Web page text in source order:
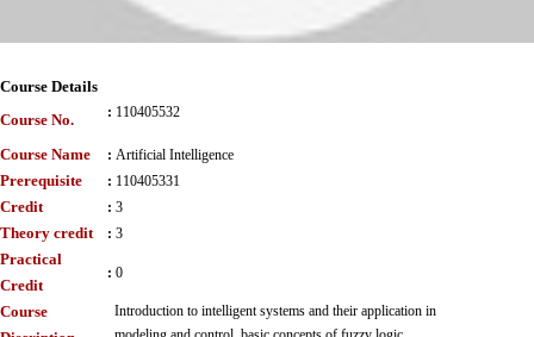
Course Details
Course No.
: 110405532
Course Name : Artificial Intelligence
Prerequisite : 110405331
Credit : 3
Theory credit : 3
Practical
Credit
: 0
Course
Introduction to intelligent systems and their application in